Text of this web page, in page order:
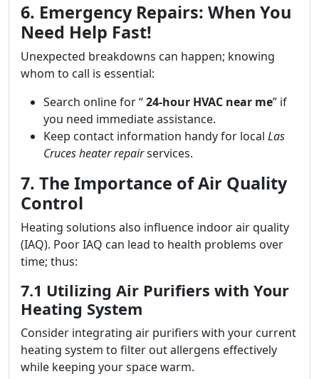
6. Emergency Repairs: When You
Need Help Fast!
Unexpected breakdowns can happen; knowing
whom to call is essential:
Search online for “24-hour HVAC near me” if
you need immediate assistance.
Keep contact information handy for local Las
Cruces heater repairservices.
7. The Importance of Air Quality
Control
Heating solutions also influence indoor air quality
(IAQ). Poor IAQ can lead to health problems over
time; thus:
7.1 Utilizing Air Purifiers with Your
Heating System
Consider integrating air purifiers with your current
heating system to filter out allergens effectively
while keeping your space warm.